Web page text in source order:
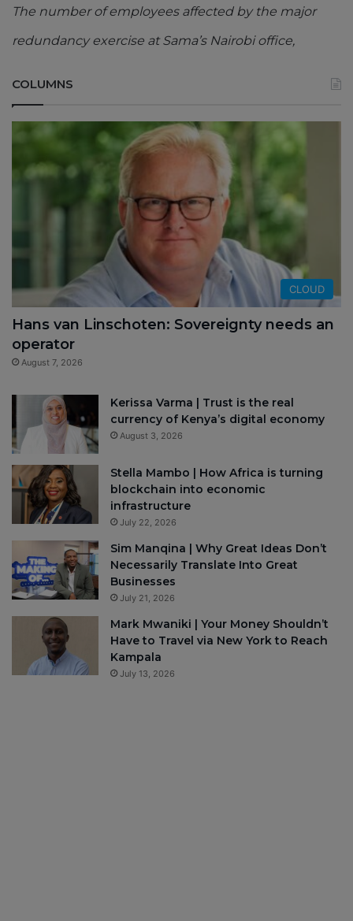
The number of employees affected by the major
redundancy exercise at Sama’s Nairobi office,
COLUMNS
CLOUD
Hans van Linschoten: Sovereignty needs an
operator
August 7, 2026
Kerissa Varma | Trust is the real
currency of Kenya’s digital economy
August 3, 2026
Stella Mambo | How Africa is turning
blockchain into economic
infrastructure
July 22, 2026
Sim Manqina | Why Great Ideas Don’t
Necessarily Translate Into Great
Businesses
July 21, 2026
Mark Mwaniki | Your Money Shouldn’t
Have to Travel via New York to Reach
Kampala
July 13, 2026